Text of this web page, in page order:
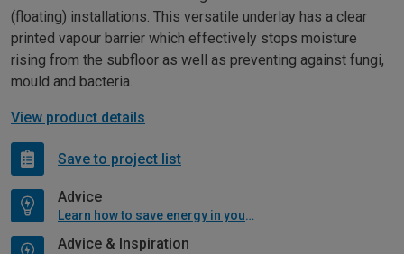
(floating) installations. This versatile underlay has a clear
printed vapour barrier which effectively stops moisture
rising from the subfloor as well as preventing against fungi,
mould and bacteria.
View product details
Save to project list
Advice
Learn how to save energy in your home
Advice & Inspiration